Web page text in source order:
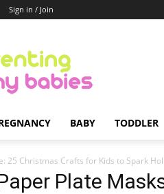
Sign in / Join
Healthy
Babies
BABY TODDLER
25 Christmas Crafts for Kids to Spark
Plate